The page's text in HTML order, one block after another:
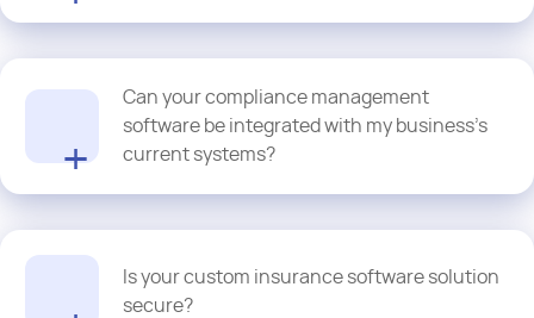
with industry regulations by maintaining transparent workflows,
tracking policy updates, and automating audits.
Can your compliance management
software be integrated with my business’s
current systems?
seamlessly integrated with underwriting tools, claims, and policy
admins for streamlined governance
Is your custom insurance software solution
secure?